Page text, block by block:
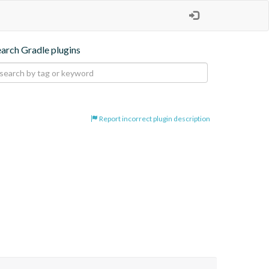
Gradle plugins
Report incorrect plugin description